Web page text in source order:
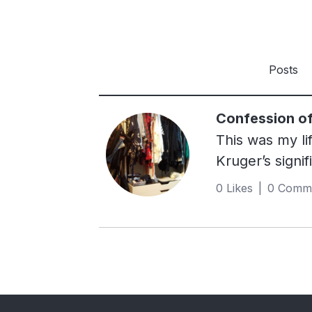
Posts
Confession
This was my
Kruger’s
The moment
can. I
hand,
0 Likes | 0